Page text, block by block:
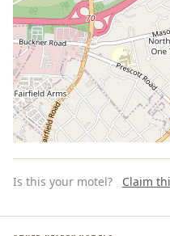
Is this your motel? Claim